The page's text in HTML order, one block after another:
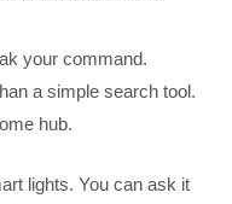
your command.
a simple search tool.
hub.
lights. You can ask it